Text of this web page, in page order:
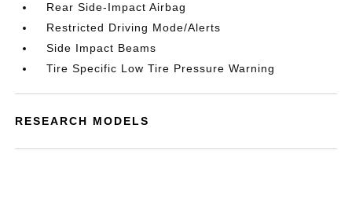
Rear Side-Impact Airbag
Restricted Driving Mode/Alerts
Side Impact Beams
Tire Specific Low Tire Pressure Warning
RESEARCH MODELS